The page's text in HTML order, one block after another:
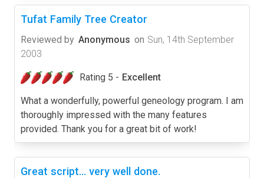
Tufat Family Tree Creator
Reviewed by Anonymous on Sun, 14th September
2003
Rating 5 - Excellent
What a wonderfully, powerful geneology program. I am
thoroughly impressed with the many features
provided. Thank you for a great bit of work!
Great script... very well done.